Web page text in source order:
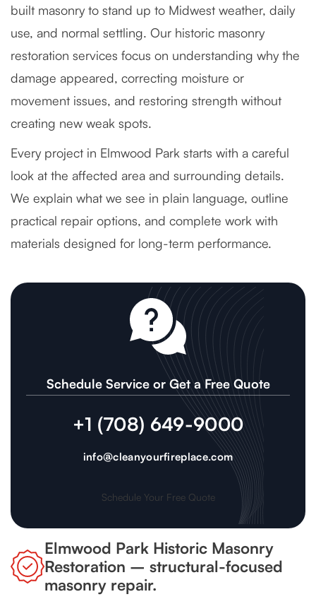
built masonry to stand up to Midwest weather, daily
use, and normal settling. Our historic masonry
restoration services focus on understanding why the
damage appeared, correcting moisture or
movement issues, and restoring strength without
creating new weak spots.
Every project in Elmwood Park starts with a careful
look at the affected area and surrounding details.
We explain what we see in plain language, outline
practical repair options, and complete work with
materials designed for long-term performance.
Schedule Service or Get a Free Quote
+1 (708) 649-9000
info@cleanyourfireplace.com
Schedule Your Free Quote
Elmwood Park Historic Masonry
Restoration – structural-focused
masonry repair.